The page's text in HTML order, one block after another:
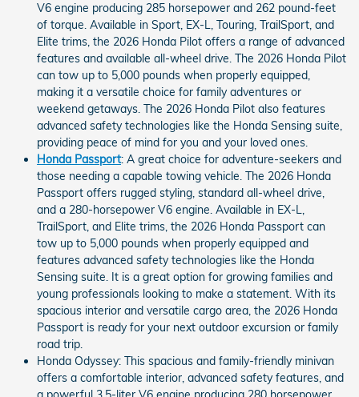
V6 engine producing 285 horsepower and 262 pound-feet
of torque. Available in Sport, EX-L, Touring, TrailSport, and
Elite trims, the 2026 Honda Pilot offers a range of advanced
features and available all-wheel drive. The 2026 Honda Pilot
can tow up to 5,000 pounds when properly equipped,
making it a versatile choice for family adventures or
weekend getaways. The 2026 Honda Pilot also features
advanced safety technologies like the Honda Sensing suite,
providing peace of mind for you and your loved ones.
Honda Passport: A great choice for adventure-seekers and
those needing a capable towing vehicle. The 2026 Honda
Passport offers rugged styling, standard all-wheel drive,
and a 280-horsepower V6 engine. Available in EX-L,
TrailSport, and Elite trims, the 2026 Honda Passport can
tow up to 5,000 pounds when properly equipped and
features advanced safety technologies like the Honda
Sensing suite. It is a great option for growing families and
young professionals looking to make a statement. With its
spacious interior and versatile cargo area, the 2026 Honda
Passport is ready for your next outdoor excursion or family
road trip.
Honda Odyssey: This spacious and family-friendly minivan
offers a comfortable interior, advanced safety features, and